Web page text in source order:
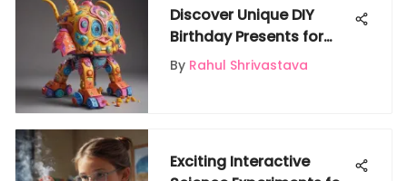
Discover Unique DIY
Birthday Presents for
Kids That Spark Joy
By Rahul Shrivastava
Exciting Interactive